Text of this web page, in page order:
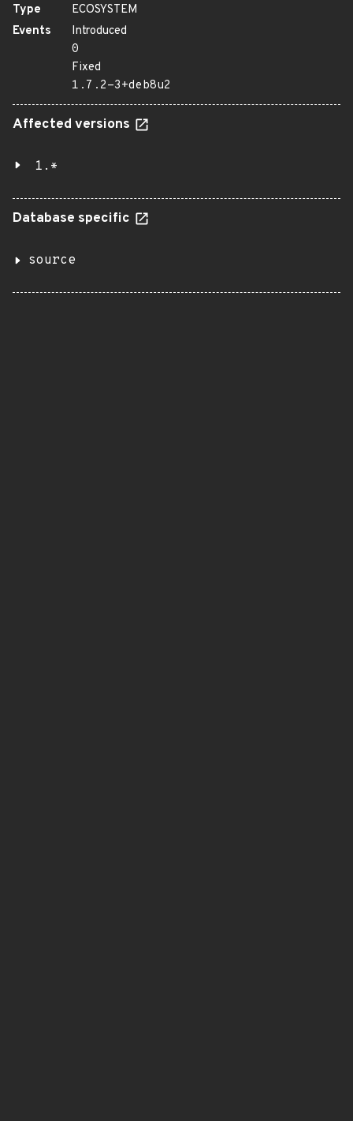
Type
ECOSYSTEM
Events
Introduced
0
Fixed
1.7.2-3+deb8u2
Affected versions
1.*
Database specific
source